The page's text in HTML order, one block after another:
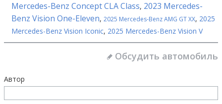
Mercedes-Benz Concept CLA Class, 2023 Mercedes-
Benz Vision One-Eleven, 2025 Mercedes-Benz AMG GT XX, 2025
Mercedes-Benz Vision Iconic, 2025 Mercedes-Benz Vision V
Обсудить автомобиль
Автор